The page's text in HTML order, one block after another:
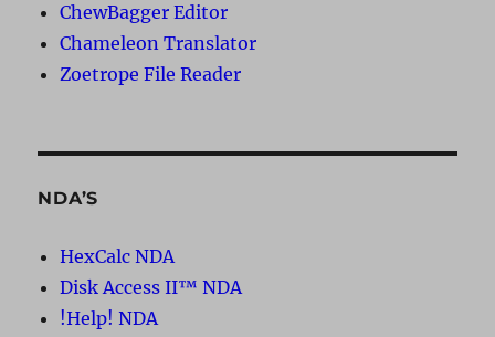
ChewBagger Editor
Chameleon Translator
Zoetrope File Reader
NDA’S
HexCalc NDA
Disk Access II™ NDA
!Help! NDA